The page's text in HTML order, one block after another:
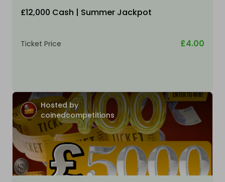
£12,000 Cash | Summer Jackpot
Ticket Price £4.00
Hosted by
coinedcompetitions